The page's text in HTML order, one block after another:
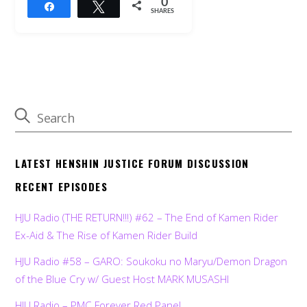
Tweet
SHARES
LATEST HENSHIN JUSTICE FORUM DISCUSSION
RECENT EPISODES
HJU Radio (THE RETURN!!!) #62 – The End of Kamen Rider
Ex-Aid & The Rise of Kamen Rider Build
HJU Radio #58 – GARO: Soukoku no Maryu/Demon Dragon
of the Blue Cry w/ Guest Host MARK MUSASHI